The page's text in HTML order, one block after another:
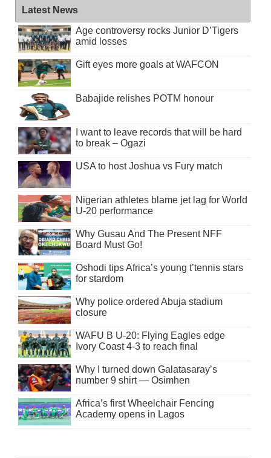
Latest News
Age controversy rocks Junior D’Tigers
amid losses
Gift eyes more goals at WAFCON
Babajide relishes POTM honour
I want to leave records that will be hard
to break – Ogazi
USA to host Joshua vs Fury match
Nigerian athletes blame jet lag for World
U-20 performance
Why Gusau And The Present NFF
Board Must Go!
Oshodi tips Africa’s young t’tennis stars
for stardom
Why police ordered Abuja stadium
closure
WAFU B U-20: Flying Eagles edge
Ivory Coast 4-3 to reach final
Why I turned down Galatasaray’s
number 9 shirt — Osimhen
Africa’s first Wheelchair Fencing
Academy opens in Lagos